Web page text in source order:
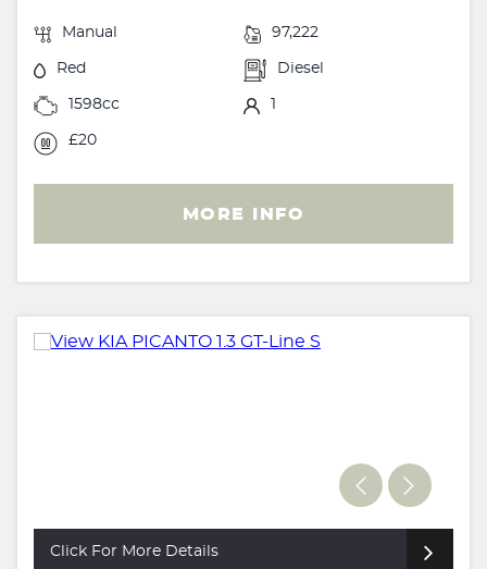
Manual 97,222
Red Diesel
1598cc 1
£20
MORE INFO
Click For More Details